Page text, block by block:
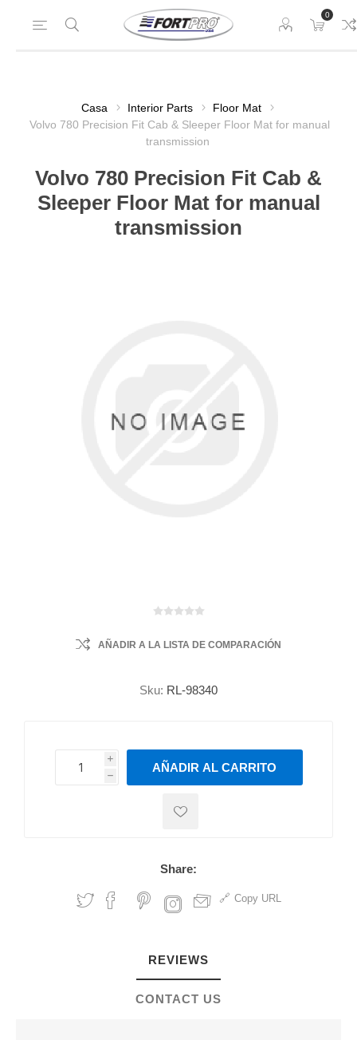
0
Casa Interior Parts
Floor Mat
Volvo 780 Precision Fit Cab & Sleeper Floor Mat for manual
transmission
Volvo 780 Precision Fit Cab &
Sleeper Floor Mat for manual
transmission
AÑADIR A LA LISTA DE COMPARACIÓN
Sku: RL-98340
i
h
h
AÑADIR AL CARRITO
Share:
Copy URL
REVIEWS
CONTACT US